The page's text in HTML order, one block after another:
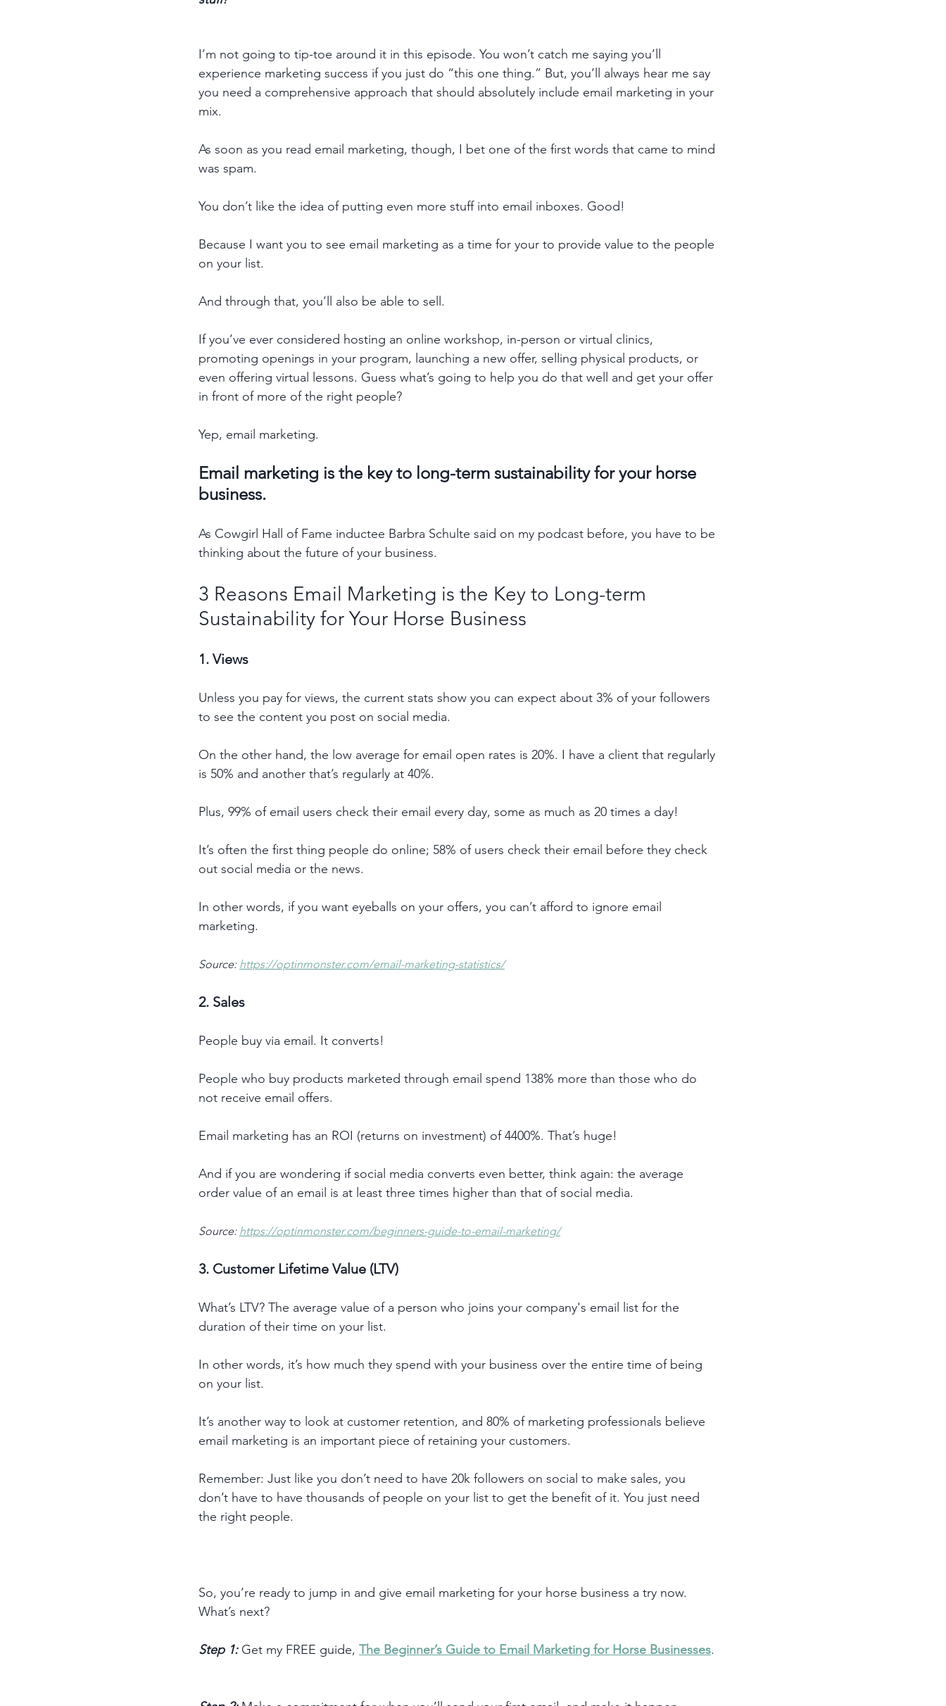
I’m not going to tip-toe around it in this episode. You won’t catch me saying you’ll
experience marketing success if you just do “this one thing.” But, you’ll always hear me say
you need a comprehensive approach that should absolutely include email marketing in your
mix.
As soon as you read email marketing, though, I bet one of the first words that came to mind
was spam.
You don’t like the idea of putting even more stuff into email inboxes. Good!
Because I want you to see email marketing as a time for your to provide value to the people
on your list.
And through that, you’ll also be able to sell.
If you’ve ever considered hosting an online workshop, in-person or virtual clinics,
promoting openings in your program, launching a new offer, selling physical products, or
even offering virtual lessons. Guess what’s going to help you do that well and get your offer
in front of more of the right people?
Yep, email marketing.
Email marketing is the key to long-term sustainability for your horse
business.
As Cowgirl Hall of Fame inductee Barbra Schulte said on my podcast before, you have to be
thinking about the future of your business.
3 Reasons Email Marketing is the Key to Long-term
Sustainability for Your Horse Business
1. Views
Unless you pay for views, the current stats show you can expect about 3% of your followers
to see the content you post on social media.
On the other hand, the low average for email open rates is 20%. I have a client that regularly
is 50% and another that’s regularly at 40%.
Plus, 99% of email users check their email every day, some as much as 20 times a day!
It’s often the first thing people do online; 58% of users check their email before they check
out social media or the news.
In other words, if you want eyeballs on your offers, you can’t afford to ignore email
marketing.
Source: https://optinmonster.com/email-marketing-statistics/
2. Sales
People buy via email. It converts!
People who buy products marketed through email spend 138% more than those who do
not receive email offers.
Email marketing has an ROI (returns on investment) of 4400%. That’s huge!
And if you are wondering if social media converts even better, think again: the average
order value of an email is at least three times higher than that of social media.
Source: https://optinmonster.com/beginners-guide-to-email-marketing/
3. Customer Lifetime Value (LTV)
What’s LTV? The average value of a person who joins your company's email list for the
duration of their time on your list.
In other words, it’s how much they spend with your business over the entire time of being
on your list.
It’s another way to look at customer retention, and 80% of marketing professionals believe
email marketing is an important piece of retaining your customers.
Remember: Just like you don’t need to have 20k followers on social to make sales, you
don’t have to have thousands of people on your list to get the benefit of it. You just need
the right people.
So, you’re ready to jump in and give email marketing for your horse business a try now.
What’s next?
Step 1: Get my FREE guide, The Beginner’s Guide to Email Marketing for Horse Businesses.